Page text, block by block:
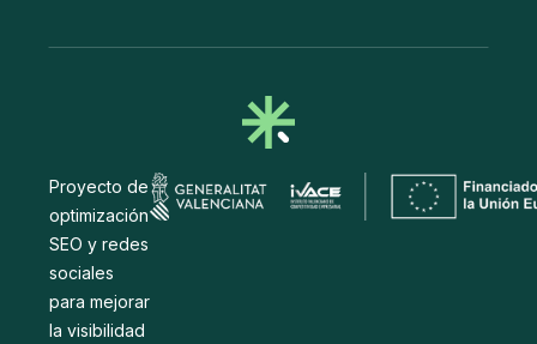
Proyecto de
optimización
SEO y redes
sociales
para mejorar
la visibilidad